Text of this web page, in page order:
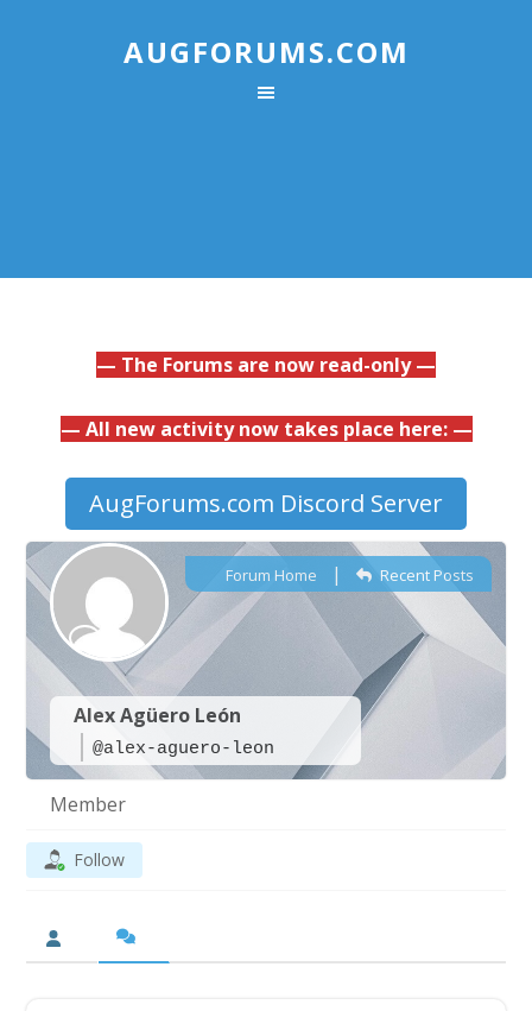
AUGFORUMS.COM
— The Forums are now read-only —
— All new activity now takes place here: —
AugForums.com Discord Server
Alex Agüero León
@alex-aguero-leon
Forum Home | Recent Posts
Member
Follow